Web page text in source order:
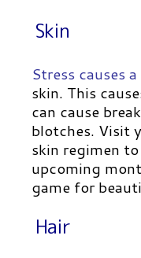
Skin
Stress causes
skin. This
can cause
blotches. Visit
skin regimen
upcoming
game for
Hair